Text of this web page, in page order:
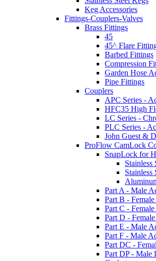
Keg Accessories
Fittings-Couplers-Valves
Brass Fittings
45
45^ Flare
Barbed Fittings
Compression
Garden Hose
Pipe Fittings
Couplers
APC Series -
HFC35 High
LC Series -
PLC Series -
John Guest &
ProFlow CamLock
SnapLock for
Stainless
Stainless
Part A - Male
Part B -
Part C -
Part D -
Part E - Male
Part F - Male
Part DC -
Part DP - Male